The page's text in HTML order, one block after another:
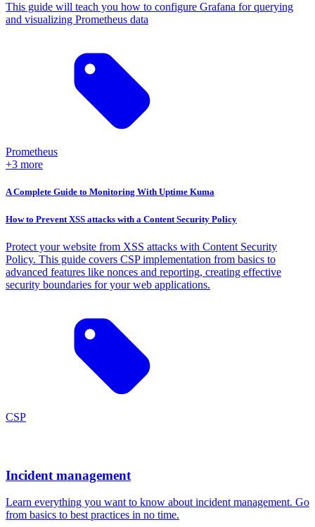
This guide will teach you how to configure Grafana for querying
and visualizing Prometheus data
Prometheus
+3 more
A Complete Guide to Monitoring With Uptime Kuma
How to Prevent XSS attacks with a Content Security Policy
Protect your website from XSS attacks with Content Security
Policy. This guide covers CSP implementation from basics to
advanced features like nonces and reporting, creating effective
security boundaries for your web applications.
CSP
Incident management
Learn everything you want to know about incident management. Go
from basics to best practices in no time.